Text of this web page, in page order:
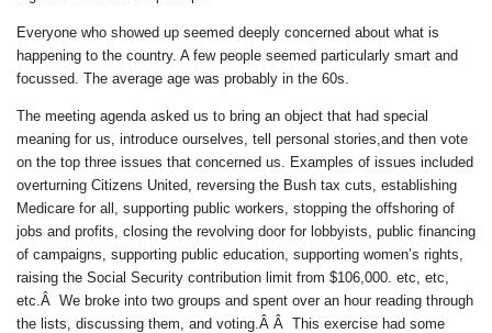
Everyone who showed up seemed deeply concerned about what is
happening to the country. A few people seemed particularly smart and
focussed. The average age was probably in the 60s.
The meeting agenda asked us to bring an object that had special
meaning for us, introduce ourselves, tell personal stories,and then vote
on the top three issues that concerned us. Examples of issues included
overturning Citizens United, reversing the Bush tax cuts, establishing
Medicare for all, supporting public workers, stopping the offshoring of
jobs and profits, closing the revolving door for lobbyists, public financing
of campaigns, supporting public education, supporting women’s rights,
raising the Social Security contribution limit from $106,000. etc, etc,
etc.Â We broke into two groups and spent over an hour reading through
the lists, discussing them, and voting.Â Â This exercise had some